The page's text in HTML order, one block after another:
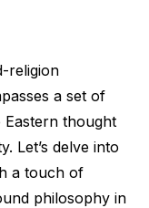
religion
a set of
thought
Let’s delve into
a touch of
philosophy in